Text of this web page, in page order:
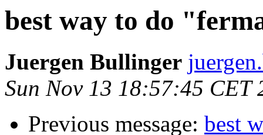
best way to do
Juergen Bullinger
Sun Nov 13 18:57:45 CET
Previous message: best